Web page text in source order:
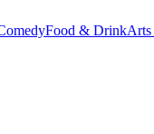
Food & Drink